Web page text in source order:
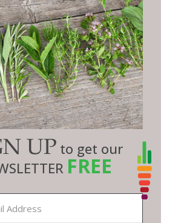
UP to get our
FREE